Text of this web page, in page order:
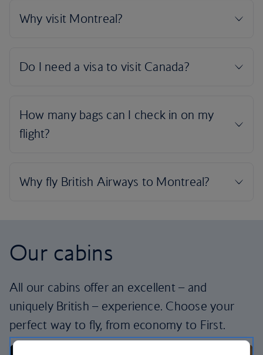
Our cabins
All our cabins offer an excellent – and
uniquely British – experience. Choose your
perfect way to fly, from economy to First.